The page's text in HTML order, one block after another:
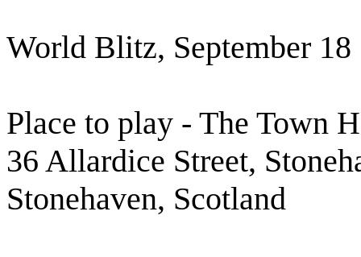
World Blitz, September 18
Place to play - The Town
36 Allardice Street,
Stonehaven, Scotland